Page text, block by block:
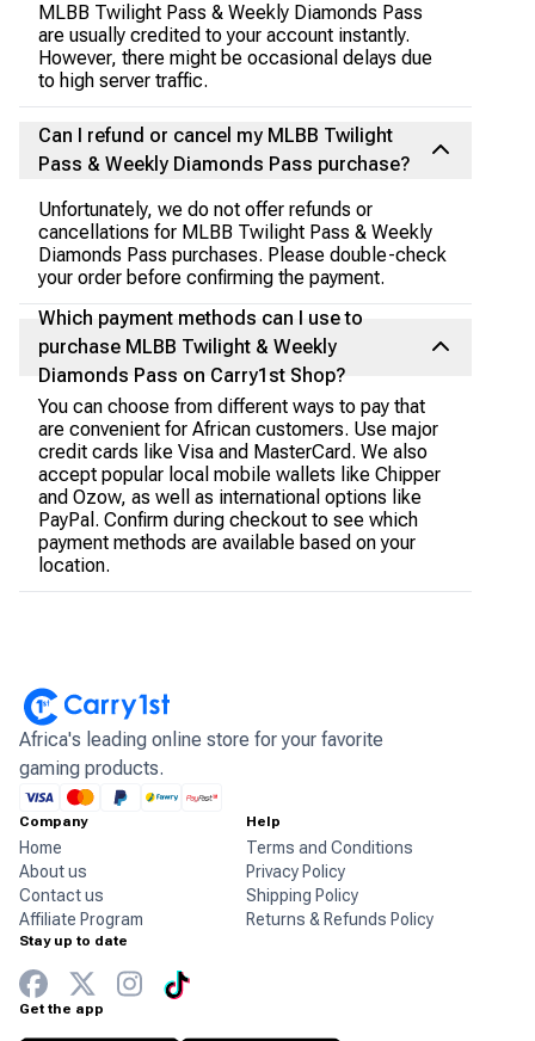
MLBB Twilight Pass & Weekly Diamonds Pass
are usually credited to your account instantly.
However, there might be occasional delays due
to high server traffic.
Can I refund or cancel my MLBB Twilight
Pass & Weekly Diamonds Pass purchase?
Unfortunately, we do not offer refunds or
cancellations for MLBB Twilight Pass & Weekly
Diamonds Pass purchases. Please double-check
your order before confirming the payment.
Which payment methods can I use to
purchase MLBB Twilight & Weekly
Diamonds Pass on Carry1st Shop?
You can choose from different ways to pay that
are convenient for African customers. Use major
credit cards like Visa and MasterCard. We also
accept popular local mobile wallets like Chipper
and Ozow, as well as international options like
PayPal. Confirm during checkout to see which
payment methods are available based on your
location.
Africa's leading online store for your favorite
gaming products.
Company
Home
About us
Contact us
Affiliate Program
Help
Terms and Conditions
Privacy Policy
Shipping Policy
Returns & Refunds Policy
Stay up to date
Get the app